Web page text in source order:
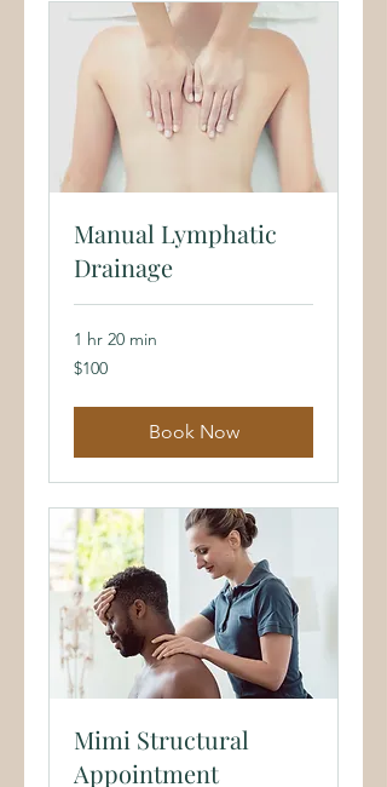
Manual Lymphatic
Drainage
1 hr 20 min
100
US
$100
Book Now
Mimi Structural
Appointment